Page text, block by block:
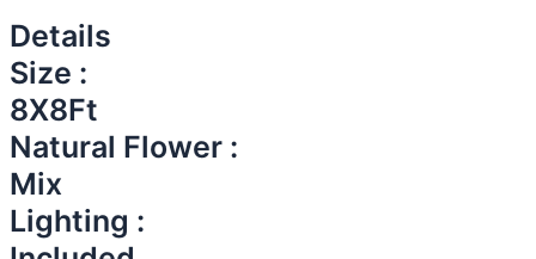
Details
Size :
8X8Ft
Natural Flower :
Mix
Lighting :